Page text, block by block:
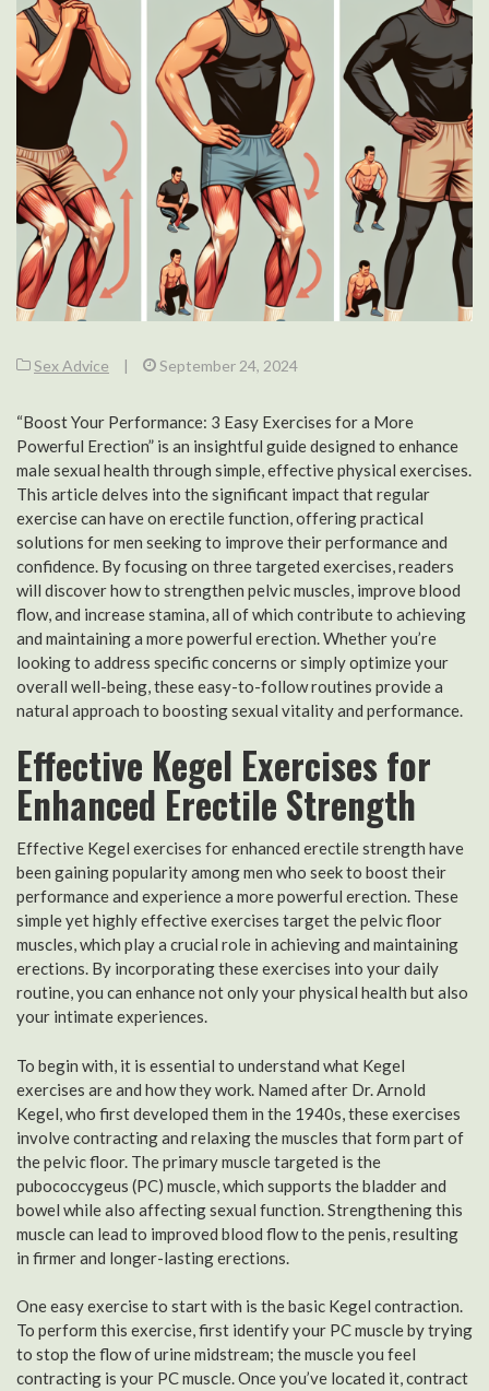
Sex Advice | September 24, 2024
“Boost Your Performance: 3 Easy Exercises for a More
Powerful Erection” is an insightful guide designed to enhance
male sexual health through simple, effective physical exercises.
This article delves into the significant impact that regular
exercise can have on erectile function, offering practical
solutions for men seeking to improve their performance and
confidence. By focusing on three targeted exercises, readers
will discover how to strengthen pelvic muscles, improve blood
flow, and increase stamina, all of which contribute to achieving
and maintaining a more powerful erection. Whether you’re
looking to address specific concerns or simply optimize your
overall well-being, these easy-to-follow routines provide a
natural approach to boosting sexual vitality and performance.
Effective Kegel Exercises for
Enhanced Erectile Strength
Effective Kegel exercises for enhanced erectile strength have
been gaining popularity among men who seek to boost their
performance and experience a more powerful erection. These
simple yet highly effective exercises target the pelvic floor
muscles, which play a crucial role in achieving and maintaining
erections. By incorporating these exercises into your daily
routine, you can enhance not only your physical health but also
your intimate experiences.
To begin with, it is essential to understand what Kegel
exercises are and how they work. Named after Dr. Arnold
Kegel, who first developed them in the 1940s, these exercises
involve contracting and relaxing the muscles that form part of
the pelvic floor. The primary muscle targeted is the
pubococcygeus (PC) muscle, which supports the bladder and
bowel while also affecting sexual function. Strengthening this
muscle can lead to improved blood flow to the penis, resulting
in firmer and longer-lasting erections.
One easy exercise to start with is the basic Kegel contraction.
To perform this exercise, first identify your PC muscle by trying
to stop the flow of urine midstream; the muscle you feel
contracting is your PC muscle. Once you’ve located it, contract